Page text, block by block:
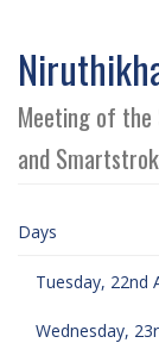
Meeting of the
and
Days
Tuesday, 22nd
Wednesday,